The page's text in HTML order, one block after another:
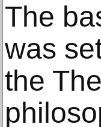
The
was
the